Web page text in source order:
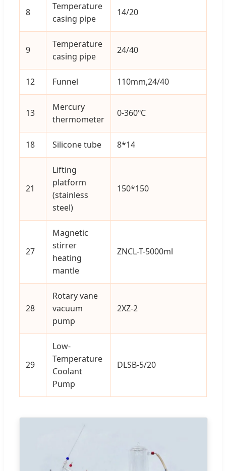
8
Temperature
casing pipe
14/20
9
Temperature
casing pipe
24/40
12 Funnel 110mm,24/40
13
Mercury
thermometer
0-360ºC
18 Silicone tube 8*14
21
Lifting
platform
(stainless
steel)
150*150
27
Magnetic
stirrer
heating
mantle
ZNCL-T-5000ml
28
Rotary vane
vacuum
pump
2XZ-2
29
Low-
Temperature
Coolant
Pump
DLSB-5/20